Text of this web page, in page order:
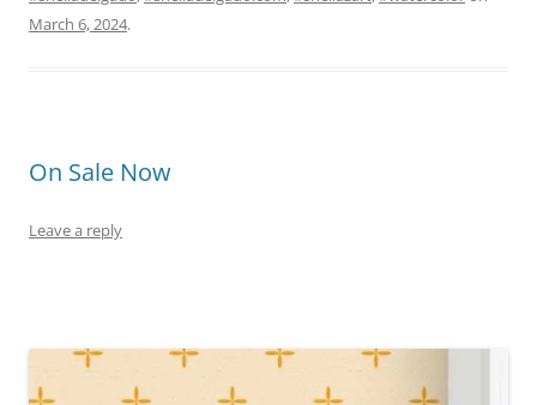
March 6, 2024.
On Sale Now
Leave a reply